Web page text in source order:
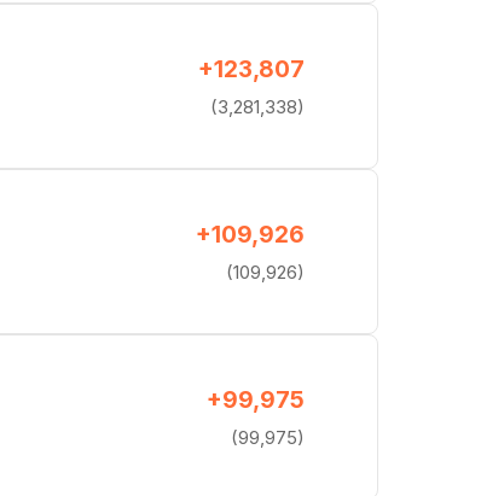
+123,807
(3,281,338)
+109,926
(109,926)
+99,975
(99,975)